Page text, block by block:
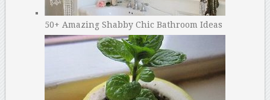
50+ Amazing Shabby Chic Bathroom Ideas